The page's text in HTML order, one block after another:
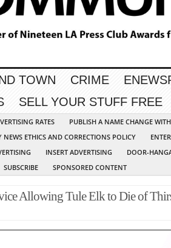
TOWN CRIME
SELL YOUR STUFF FREE
RATES
PUBLISH A NAME CHANGE
ETHICS AND CORRECTIONS POLICY
INSERT ADVERTISING
DOOR-
SUBSCRIBE SPONSORED CONTENT
Allowing Tule Elk to Die of